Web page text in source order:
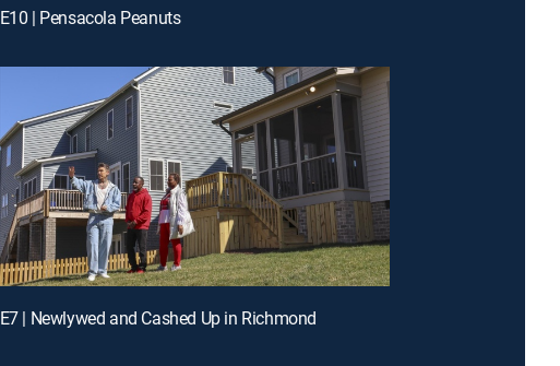
E10 | Pensacola Peanuts
E7 | Newlywed and Cashed Up in Richmond